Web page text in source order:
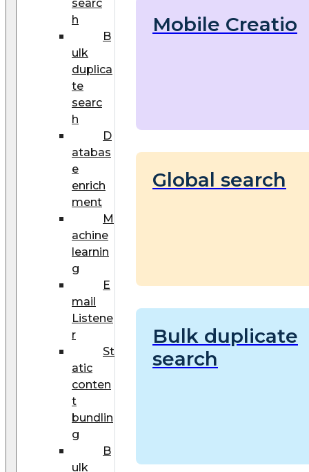
searc
h
B
ulk
duplica
te
searc
h
D
atabas
e
enrich
ment
M
achine
learnin
g
E
mail
Listene
r
St
atic
conten
t
bundlin
g
B
ulk
Mobile Creatio
Global search
Bulk duplicate
search